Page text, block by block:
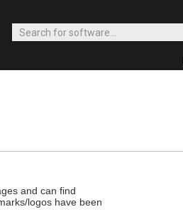
and can find
logos have been